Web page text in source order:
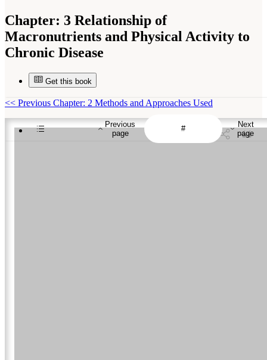
Chapter: 3 Relationship of
Macronutrients and Physical Activity to
Chronic Disease
Get this book
Previous
page
Next
page
<< Previous Chapter: 2 Methods and Approaches Used